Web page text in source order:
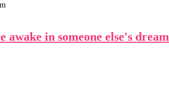
awake in someone else's dream